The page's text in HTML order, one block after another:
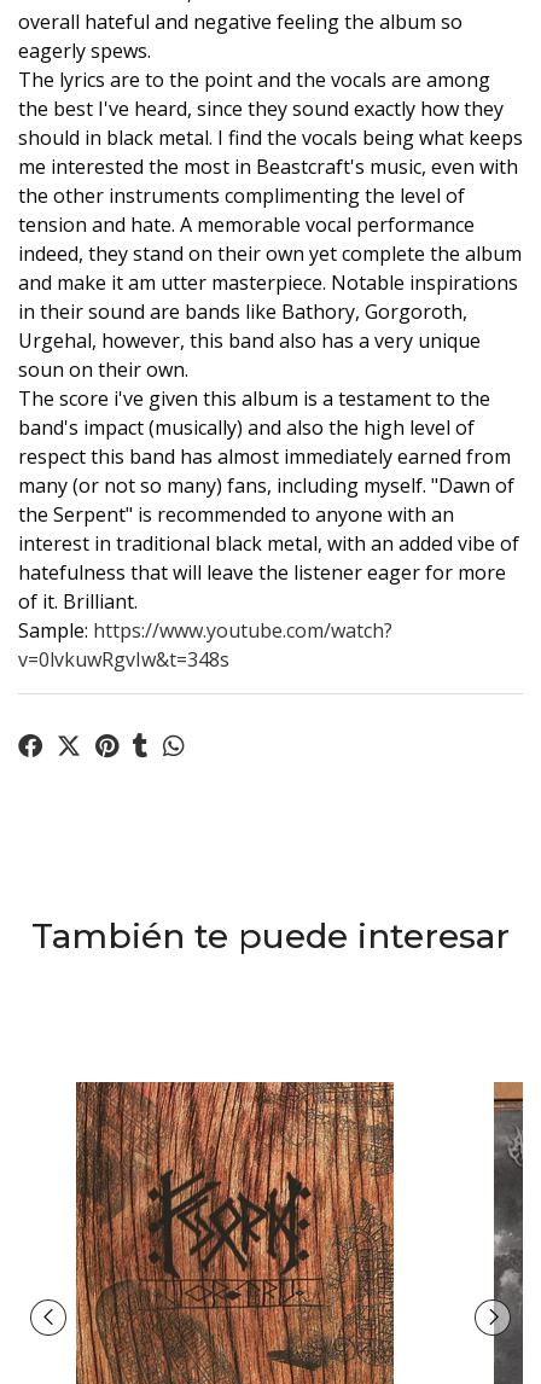
overall hateful and negative feeling the album so
eagerly spews.
The lyrics are to the point and the vocals are among
the best I've heard, since they sound exactly how they
should in black metal. I find the vocals being what keeps
me interested the most in Beastcraft's music, even with
the other instruments complimenting the level of
tension and hate. A memorable vocal performance
indeed, they stand on their own yet complete the album
and make it am utter masterpiece. Notable inspirations
in their sound are bands like Bathory, Gorgoroth,
Urgehal, however, this band also has a very unique
soun on their own.
The score i've given this album is a testament to the
band's impact (musically) and also the high level of
respect this band has almost immediately earned from
many (or not so many) fans, including myself. "Dawn of
the Serpent" is recommended to anyone with an
interest in traditional black metal, with an added vibe of
hatefulness that will leave the listener eager for more
of it. Brilliant.
Sample: https://www.youtube.com/watch?
v=0lvkuwRgvIw&t=348s
También te puede interesar